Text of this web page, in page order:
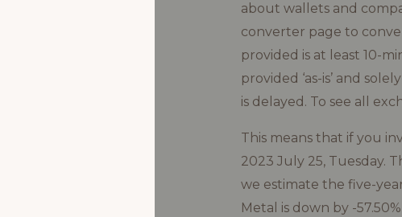
about wallets and
converter page to
provided is at least 10-
provided ‘as-is’ and
is delayed. To see all
This means that if you
2023 July 25, Tuesday.
we estimate the five-
Metal is down by -